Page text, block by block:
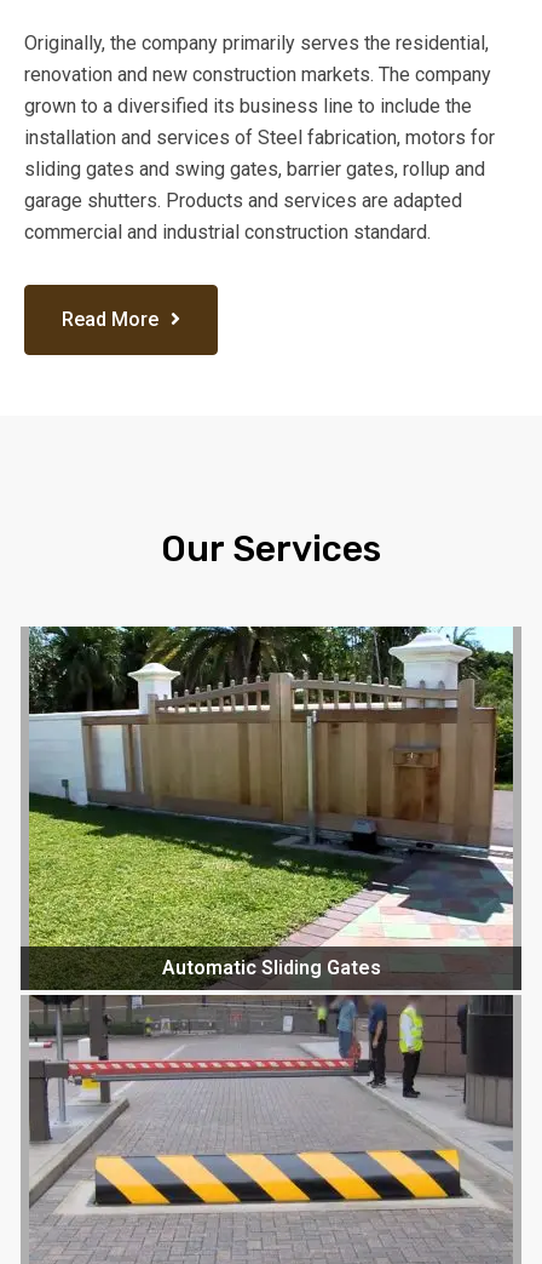
Originally, the company primarily serves the residential,
renovation and new construction markets. The company
grown to a diversified its business line to include the
installation and services of Steel fabrication, motors for
sliding gates and swing gates, barrier gates, rollup and
garage shutters. Products and services are adapted
commercial and industrial construction standard.
Read More
Our Services
Automatic Sliding Gates